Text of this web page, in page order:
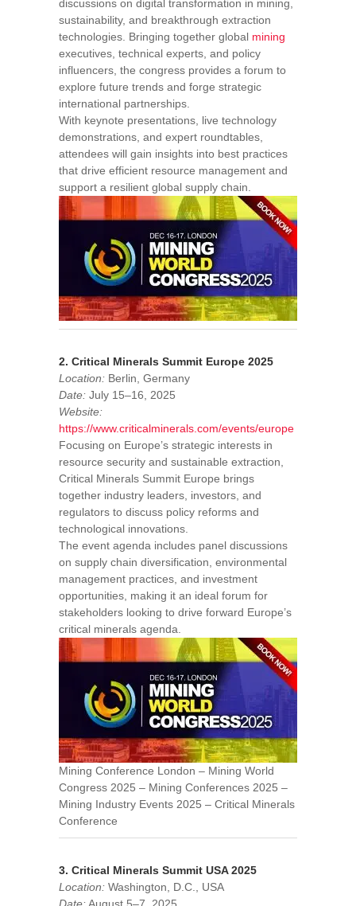
discussions on digital transformation in mining,
sustainability, and breakthrough extraction
technologies. Bringing together global mining
executives, technical experts, and policy
influencers, the congress provides a forum to
explore future trends and forge strategic
international partnerships.
With keynote presentations, live technology
demonstrations, and expert roundtables,
attendees will gain insights into best practices
that drive efficient resource management and
support a resilient global supply chain.
2. Critical Minerals Summit Europe 2025
Location: Berlin, Germany
Date: July 15–16, 2025
Website:
https://www.criticalminerals.com/events/europe
Focusing on Europe’s strategic interests in
resource security and sustainable extraction,
Critical Minerals Summit Europe brings
together industry leaders, investors, and
regulators to discuss policy reforms and
technological innovations.
The event agenda includes panel discussions
on supply chain diversification, environmental
management practices, and investment
opportunities, making it an ideal forum for
stakeholders looking to drive forward Europe’s
critical minerals agenda.
Mining Conference London – Mining World
Congress 2025 – Mining Conferences 2025 –
Mining Industry Events 2025 – Critical Minerals
Conference
3. Critical Minerals Summit USA 2025
Location: Washington, D.C., USA